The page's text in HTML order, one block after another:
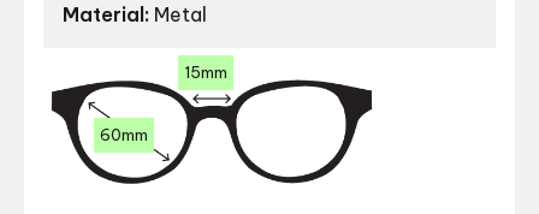
Material: Metal
60mm
15mm